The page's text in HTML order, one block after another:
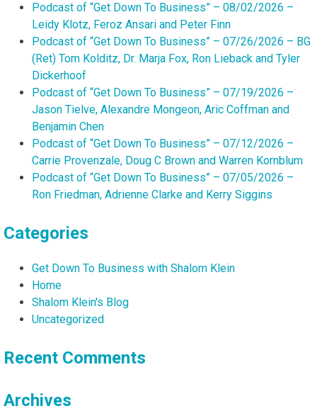
Podcast of “Get Down To Business” – 08/02/2026 –
Leidy Klotz, Feroz Ansari and Peter Finn
Podcast of “Get Down To Business” – 07/26/2026 – BG
(Ret) Tom Kolditz, Dr. Marja Fox, Ron Lieback and Tyler
Dickerhoof
Podcast of “Get Down To Business” – 07/19/2026 –
Jason Tielve, Alexandre Mongeon, Aric Coffman and
Benjamin Chen
Podcast of “Get Down To Business” – 07/12/2026 –
Carrie Provenzale, Doug C Brown and Warren Kornblum
Podcast of “Get Down To Business” – 07/05/2026 –
Ron Friedman, Adrienne Clarke and Kerry Siggins
Categories
Get Down To Business with Shalom Klein
Home
Shalom Klein's Blog
Uncategorized
Recent Comments
Archives